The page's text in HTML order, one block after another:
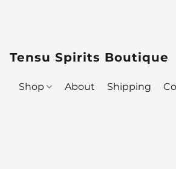
Tensu Spirits Boutique
Shop About Shipping